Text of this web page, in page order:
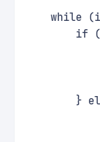
while
if
}